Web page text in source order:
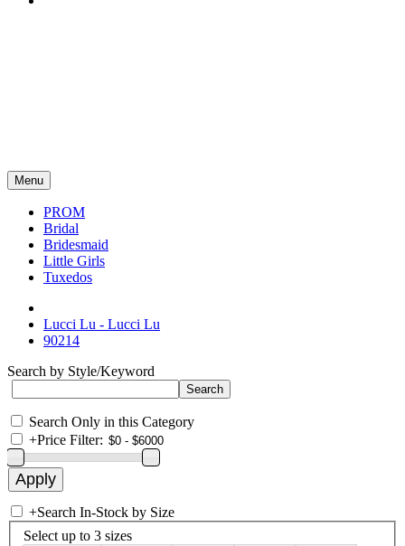
Menu
PROM
Bridal
Bridesmaid
Little Girls
Tuxedos
Lucci Lu - Lucci Lu
90214
Search by Style/Keyword
Search Only in this Category
+Price Filter:
+Search In-Stock by Size
Select up to 3 sizes